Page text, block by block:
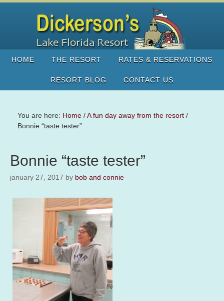
HOME THE RESORT RATES & RESERVATIONS
RESORT BLOG CONTACT US
You are here: Home /A fun day away from the resort /
Bonnie “taste tester”
Bonnie “taste tester”
january 27, 2017 by bob and connie